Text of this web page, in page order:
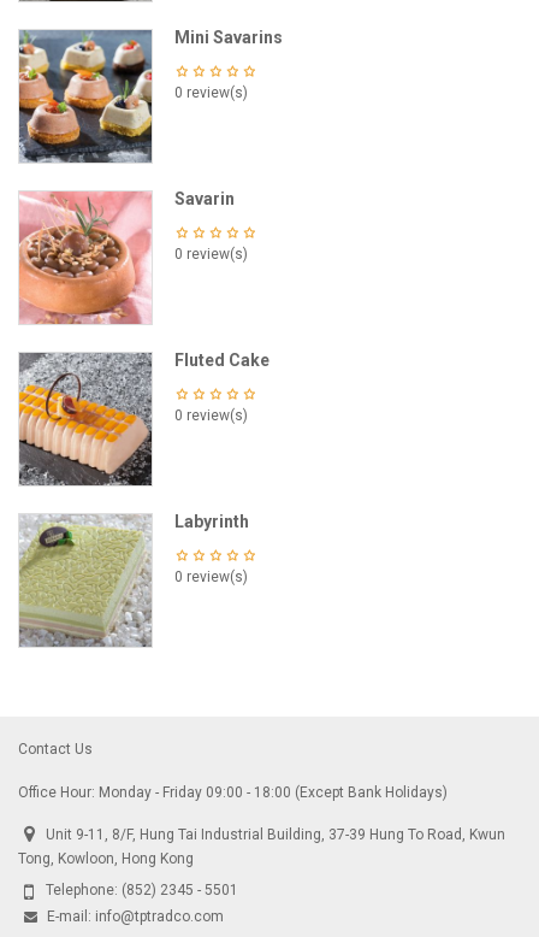
Mini Savarins
0 review(s)
Savarin
0 review(s)
Fluted Cake
0 review(s)
Labyrinth
0 review(s)
Contact Us
Office Hour: Monday - Friday 09:00 - 18:00 (Except Bank Holidays)
Unit 9-11, 8/F, Hung Tai Industrial Building, 37-39 Hung To Road, Kwun
Tong, Kowloon, Hong Kong
Telephone: (852) 2345 - 5501
E-mail: info@tptradco.com